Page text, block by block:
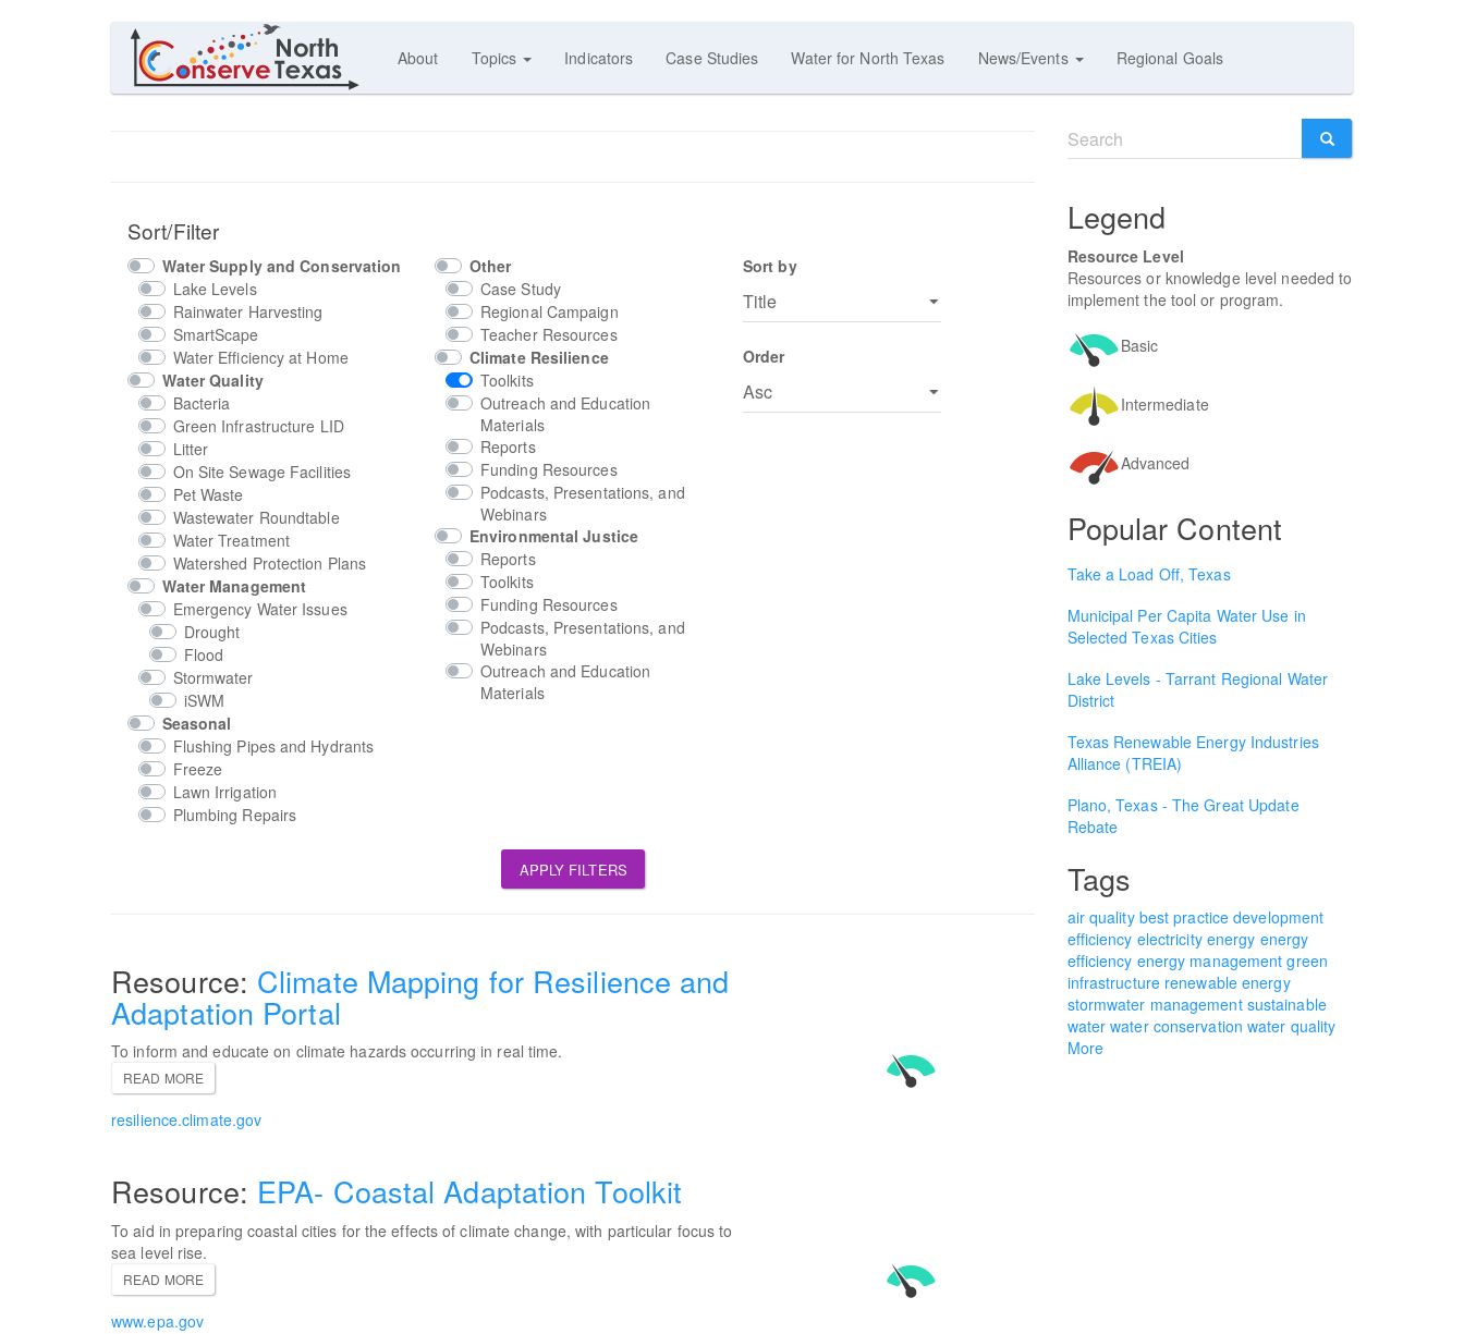
About Topics Indicators Case Studies Water for North Texas News/Events Regional Goals
Sort/Filter
Water Supply and Conservation
Lake Levels
Rainwater Harvesting
SmartScape
Water Efficiency at Home
Water Quality
Bacteria
Green Infrastructure LID
Litter
On Site Sewage Facilities
Pet Waste
Wastewater Roundtable
Water Treatment
Watershed Protection Plans
Water Management
Emergency Water Issues
Drought
Flood
Stormwater
iSWM
Seasonal
Flushing Pipes and Hydrants
Freeze
Lawn Irrigation
Plumbing Repairs
Other
Case Study
Regional Campaign
Teacher Resources
Climate Resilience
Toolkits
Outreach and Education
Materials
Reports
Funding Resources
Podcasts, Presentations, and
Webinars
Environmental Justice
Reports
Toolkits
Funding Resources
Podcasts, Presentations, and
Webinars
Outreach and Education
Materials
Sort by
Order
APPLY FILTERS
Climate Mapping for Resilience and
Adaptation Portal
To inform and educate on climate hazards occurring in real time.
READ MORE
resilience.climate.gov
EPA- Coastal Adaptation Toolkit
To aid in preparing coastal cities for the effects of climate change, with particular focus to
sea level rise.
READ MORE
www.epa.gov
Search
form
Legend
Resource Level
Resources or knowledge level needed to
implement the tool or program.
Basic
Intermediate
Advanced
Popular Content
Take a Load Off, Texas
Municipal Per Capita Water Use in
Selected Texas Cities
Lake Levels - Tarrant Regional Water
District
Texas Renewable Energy Industries
Alliance (TREIA)
Plano, Texas - The Great Update
Rebate
Tags
air quality best practice development
efficiency electricity energy energy
efficiency energy management green
infrastructure renewable energy
stormwater management sustainable
water water conservation water quality
More